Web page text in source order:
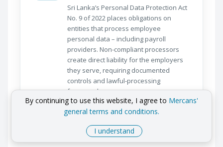
Sri Lanka’s Personal Data Protection Act
No. 9 of 2022 places obligations on
entities that process employee
personal data – including payroll
providers. Non-compliant processors
create direct liability for the employers
they serve, requiring documented
controls and lawful-processing
frameworks.
→ BCR · ISO 27701 · PDPA agreements
standard
By continuing to use this website, I agree to Mercans'
general terms and conditions.
I understand